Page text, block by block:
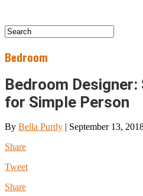
Bedroom
Bedroom
for Simple Person
By Bella Purdy | September 13,
Share
Tweet
Share